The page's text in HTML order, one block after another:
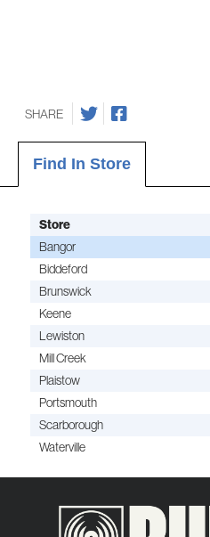
SHARE
Find In Store
Store
Bangor
Biddeford
Brunswick
Keene
Lewiston
Mill Creek
Plaistow
Portsmouth
Scarborough
Waterville